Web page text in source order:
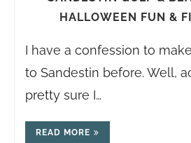
HALLOWEEN FUN &
I have a confession to
to Sandestin before. Well,
pretty sure I…
READ MORE